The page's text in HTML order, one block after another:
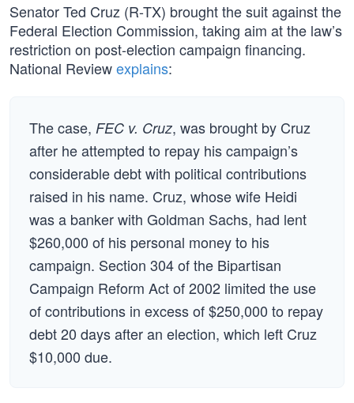
Senator Ted Cruz (R-TX) brought the suit against the
Federal Election Commission, taking aim at the law’s
restriction on post-election campaign financing.
National Reviewexplains:
The case, FEC v. Cruz, was brought by Cruz
after he attempted to repay his campaign’s
considerable debt with political contributions
raised in his name. Cruz, whose wife Heidi
was a banker with Goldman Sachs, had lent
$260,000 of his personal money to his
campaign. Section 304 of the Bipartisan
Campaign Reform Act of 2002 limited the use
of contributions in excess of $250,000 to repay
debt 20 days after an election, which left Cruz
$10,000 due.